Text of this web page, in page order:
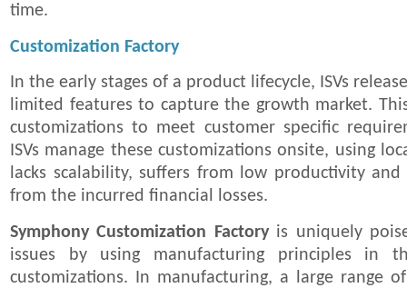
time.
Customization Factory
In the early stages of a product lifecycle, ISVs
limited features to capture the growth market.
customizations to meet customer specific
ISVs manage these customizations onsite, using
lacks scalability, suffers from low productivity
from the incurred financial losses.
Symphony Customization Factoryis uniquely
issues by using manufacturing principles in
customizations. In manufacturing, a large range